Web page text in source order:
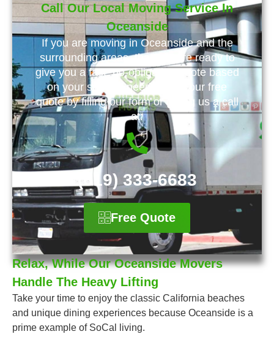
Call Our Local Moving Service In
Oceanside
If you are moving in Oceanside and the
surrounding areas, than we are ready to
give you a fast, no-obligation quote based
on your specific needs. Get your free
quote by filling our form or giving us a call
at:
(619) 333-6683
Free Quote
Relax, While Our Oceanside Movers
Handle The Heavy Lifting
Take your time to enjoy the classic California beaches
and unique dining experiences because Oceanside is a
prime example of SoCal living.